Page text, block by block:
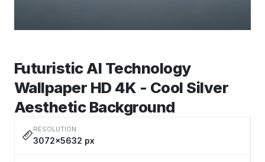
Futuristic AI Technology
Wallpaper HD 4K - Cool Silver
Aesthetic Background
RESOLUTION
3072×5632 px